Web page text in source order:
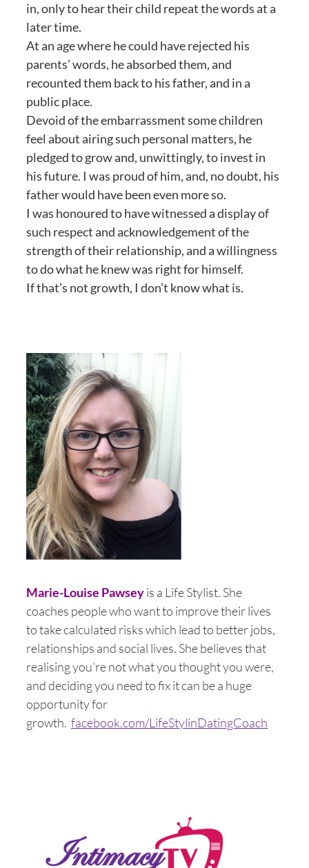
in, only to hear their child repeat the words at a
later time.
At an age where he could have rejected his
parents’ words, he absorbed them, and
recounted them back to his father, and in a
public place.
Devoid of the embarrassment some children
feel about airing such personal matters, he
pledged to grow and, unwittingly, to invest in
his future. I was proud of him, and, no doubt, his
father would have been even more so.
I was honoured to have witnessed a display of
such respect and acknowledgement of the
strength of their relationship, and a willingness
to do what he knew was right for himself.
If that’s not growth, I don’t know what is.
Marie-Louise Pawseyis a Life Stylist. She
coaches people who want to improve their lives
to take calculated risks which lead to better jobs,
relationships and social lives. She believes that
realising you’re not what you thought you were,
and deciding you need to fix it can be a huge
opportunity for
growth. facebook.com/LifeStylinDatingCoach